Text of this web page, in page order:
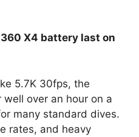
X4 battery last on
5.7K 30fps, the
over an hour on a
many standard dives.
rates, and heavy